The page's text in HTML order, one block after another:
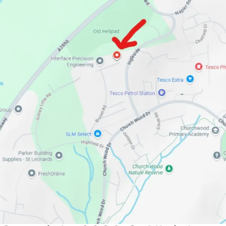
If you have straightened, blow dried, coloured, bleached
or chemically relaxed your hair, it is to some extent
Our intense repair mask will restore broken damaged
bonds caused by the over processing and styling. The
results will completely transform your tresses to
stronger hydrated & moisturised hair. Hair colour will
remain vibrant & protected for longer. Significantly
reduce split & dry ends in the first wash.
A rich, luxurious and indulgent treatment. Although it is
suitable for all hair types, really dramatic effects are
most evident when used with chemically
treated/damaged or dry hair. The concentrated deep
moisturising ingredients will incredibly soften & polish
each and every strand. The polishing effect will add
depth of colour & brilliance to your hair, leaving your
hair feeling sleek and looking spectacularly healthy.